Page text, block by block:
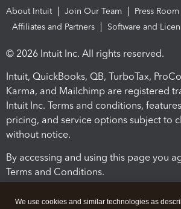
About Intuit Join Our Team
Press Room
Affiliates and Partners
Software and
© 2026 Intuit Inc. All rights reserved.
Intuit, QuickBooks, QB, TurboTax,
Karma, and Mailchimp are registered
Intuit Inc. Terms and conditions,
pricing, and service options subject to
without notice.
By accessing and using this page you
Terms and Conditions.
We use cookies and similar technologies as